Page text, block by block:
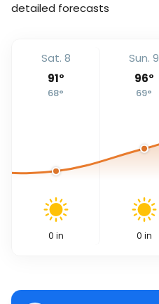
detailed forecasts
Sat. 8
91°
68°
0 in
Sun. 9
96°
69°
0 in